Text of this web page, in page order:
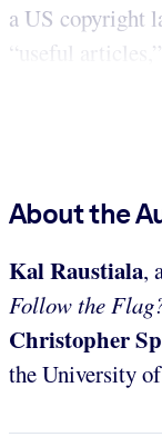
a US copyright
“useful
About the
Kal Raustiala,
Follow the
Christopher
the University